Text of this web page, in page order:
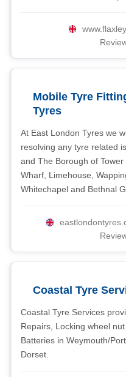
Mobile Tyre
Tyres
At East London Tyres we
resolving any tyre related
and The Borough of
Wharf, Limehouse,
Whitechapel and Bethnal
Coastal Tyre
Coastal Tyre Services
Repairs, Locking wheel
Batteries in Weymouth/
Dorset.